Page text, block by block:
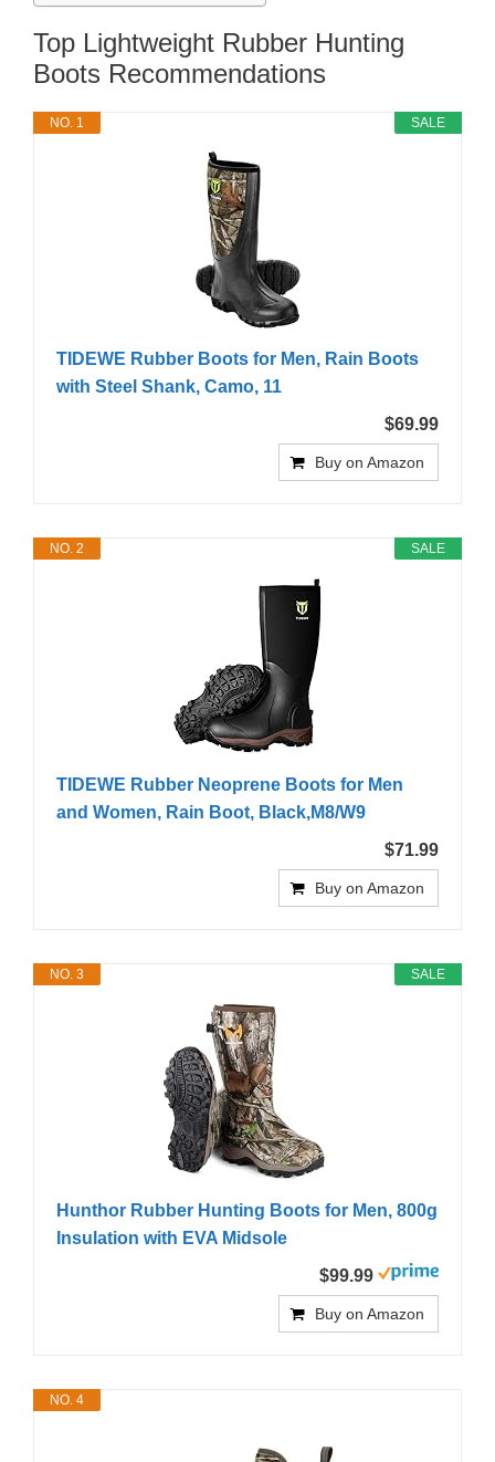
Top Lightweight Rubber Hunting
Boots Recommendations
SALE
NO. 1
TIDEWE Rubber Boots for Men, Rain Boots
with Steel Shank, Camo, 11
$69.99
Buy on Amazon
SALE
NO. 2
TIDEWE Rubber Neoprene Boots for Men
and Women, Rain Boot, Black,M8/W9
$71.99
Buy on Amazon
SALE
NO. 3
Hunthor Rubber Hunting Boots for Men, 800g
Insulation with EVA Midsole
$99.99
Buy on Amazon
NO. 4